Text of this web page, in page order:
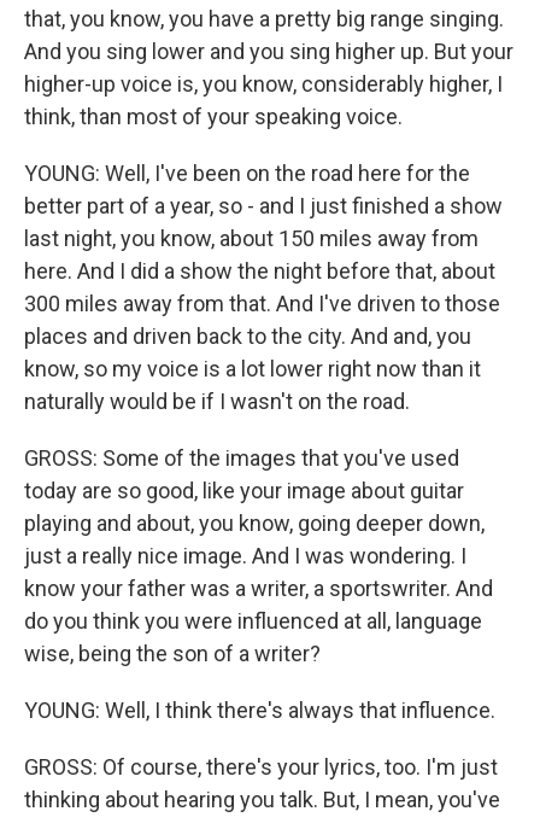
that, you know, you have a pretty big range singing.
And you sing lower and you sing higher up. But your
higher-up voice is, you know, considerably higher, I
think, than most of your speaking voice.
YOUNG: Well, I've been on the road here for the
better part of a year, so - and I just finished a show
last night, you know, about 150 miles away from
here. And I did a show the night before that, about
300 miles away from that. And I've driven to those
places and driven back to the city. And and, you
know, so my voice is a lot lower right now than it
naturally would be if I wasn't on the road.
GROSS: Some of the images that you've used
today are so good, like your image about guitar
playing and about, you know, going deeper down,
just a really nice image. And I was wondering. I
know your father was a writer, a sportswriter. And
do you think you were influenced at all, language
wise, being the son of a writer?
YOUNG: Well, I think there's always that influence.
GROSS: Of course, there's your lyrics, too. I'm just
thinking about hearing you talk. But, I mean, you've